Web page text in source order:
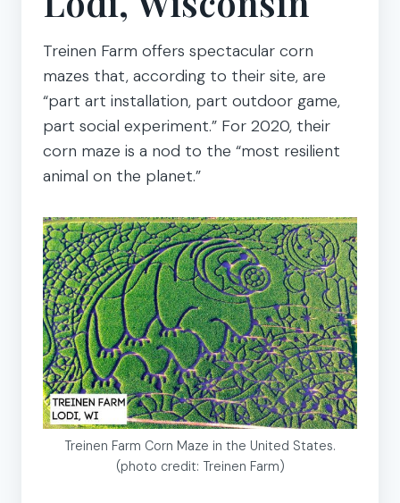
Treinen Farm offers spectacular corn
mazes that, according to their site, are
“part art installation, part outdoor game,
part social experiment.” For 2020, their
corn maze is a nod to the “most resilient
animal on the planet.”
Treinen Farm Corn Maze in the United States.
(photo credit: Treinen Farm)